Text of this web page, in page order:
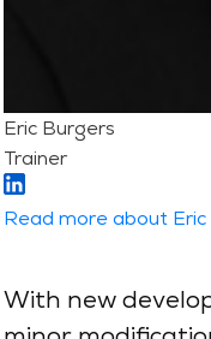
Eric Burgers
Trainer
Read more about Eric
With new